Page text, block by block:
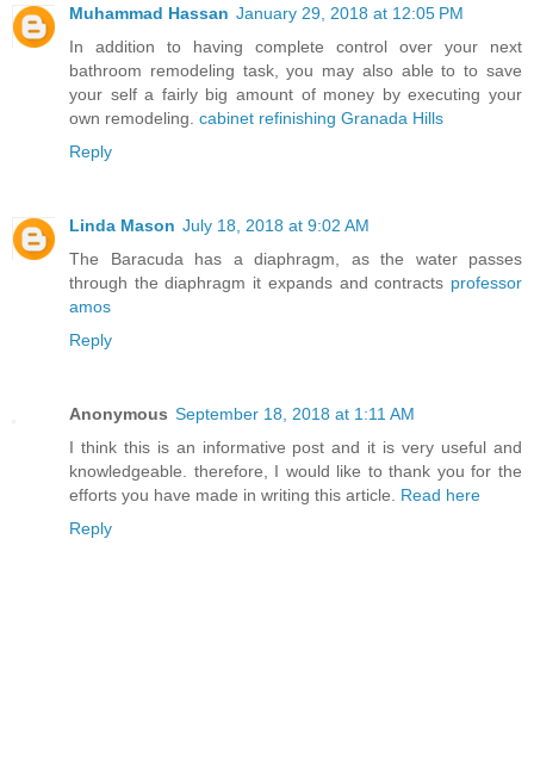
Muhammad Hassan January 29, 2018 at 12:05 PM
In addition to having complete control over your next
bathroom remodeling task, you may also able to to save
your self a fairly big amount of money by executing your
own remodeling. cabinet refinishing Granada Hills
Reply
Linda Mason July 18, 2018 at 9:02 AM
The Baracuda has a diaphragm, as the water passes
through the diaphragm it expands and contracts professor
amos
Reply
Anonymous September 18, 2018 at 1:11 AM
I think this is an informative post and it is very useful and
knowledgeable. therefore, I would like to thank you for the
efforts you have made in writing this article. Read here
Reply